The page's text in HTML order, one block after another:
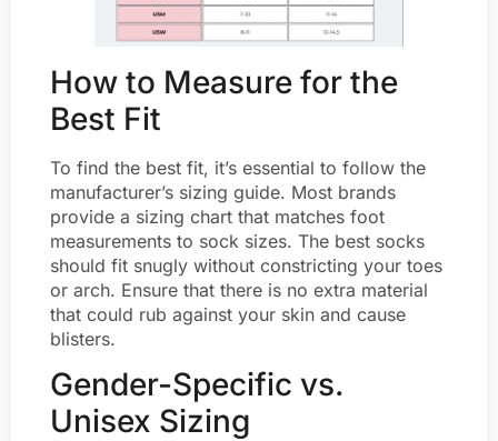
How to Measure for the
Best Fit
To find the best fit, it’s essential to follow the
manufacturer’s sizing guide. Most brands
provide a sizing chart that matches foot
measurements to sock sizes. The best socks
should fit snugly without constricting your toes
or arch. Ensure that there is no extra material
that could rub against your skin and cause
blisters.
Gender-Specific vs.
Unisex Sizing